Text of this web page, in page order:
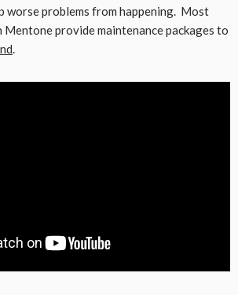
worse problems from happening. Most
provide maintenance packages to
.